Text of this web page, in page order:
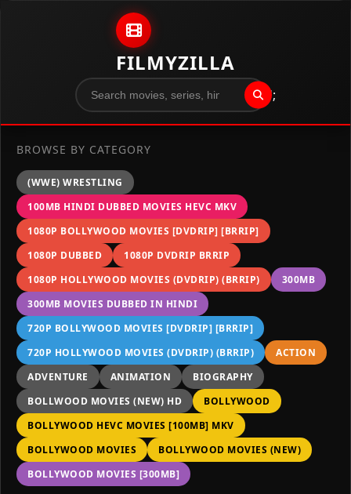
FILMYZILLA
";
BROWSE BY CATEGORY
(WWE) WRESTLING
100MB HINDI DUBBED MOVIES HEVC MKV
1080P BOLLYWOOD MOVIES [DVDRIP] [BRRIP]
1080P DUBBED
1080P DVDRIP BRRIP
1080P HOLLYWOOD MOVIES (DVDRIP) (BRRIP)
300MB
300MB MOVIES DUBBED IN HINDI
720P BOLLYWOOD MOVIES [DVDRIP] [BRRIP]
720P HOLLYWOOD MOVIES (DVDRIP) (BRRIP)
ACTION
ADVENTURE
ANIMATION
BIOGRAPHY
BOLLWOOD MOVIES (NEW) HD
BOLLYWOOD
BOLLYWOOD HEVC MOVIES [100MB] MKV
BOLLYWOOD MOVIES
BOLLYWOOD MOVIES (NEW)
BOLLYWOOD MOVIES [300MB]